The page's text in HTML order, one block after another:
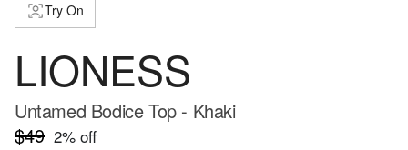
Try On
LIONESS
Untamed Bodice Top - Khaki
$49 2% off